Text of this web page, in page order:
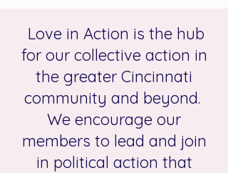
Love in Action is the hub
for our collective action in
the greater Cincinnati
community and beyond.
We encourage our
members to lead and join
in political action that